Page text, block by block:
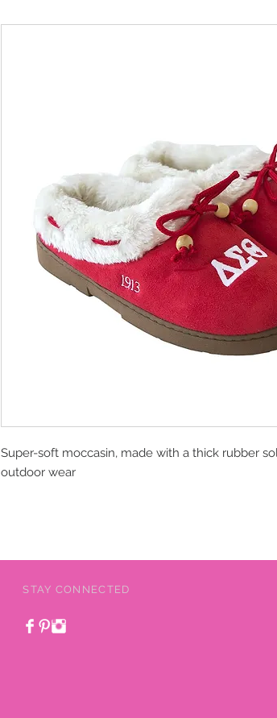
Super-soft moccasin, made with a thick rubber
outdoor wear
STAY CONNECTED